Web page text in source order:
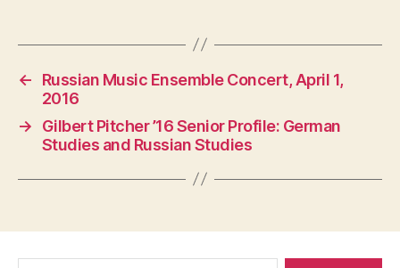
←
Russian Music Ensemble Concert, April 1,
2016
→
Gilbert Pitcher ’16 Senior Profile: German
Studies and Russian Studies